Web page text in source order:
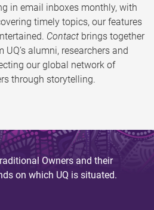
in email inboxes monthly, with
timely topics, our features
Contact brings together
alumni, researchers and
our global network of
through storytelling.
Owners and their
on which UQ is situated.